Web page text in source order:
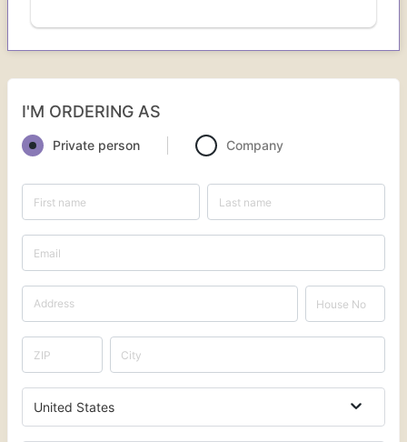
I'M ORDERING AS
Private person Company
United States